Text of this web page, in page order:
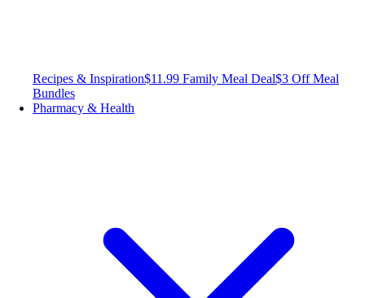
Recipes & Inspiration$11.99 Family Meal Deal$3 Off Meal
Bundles
Pharmacy & Health